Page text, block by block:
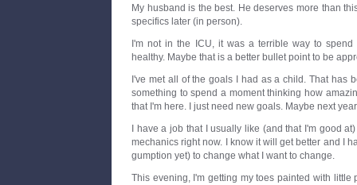
My husband is the best. He deserves more than
specifics later (in person).
I'm not in the ICU, it was a terrible way to spend
healthy. Maybe that is a better bullet point to be
I've met all of the goals I had as a child. That has
something to spend a moment thinking how
that I'm here. I just need new goals. Maybe next
I have a job that I usually like (and that I'm good
mechanics right now. I know it will get better and I
gumption yet) to change what I want to change.
This evening, I'm getting my toes painted with